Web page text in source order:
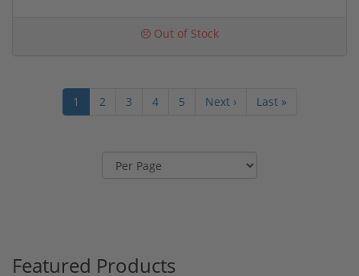
Out of Stock
1 2 3 4 5 Next › Last »
Featured Products